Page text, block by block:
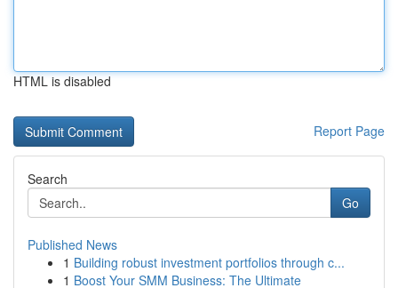
HTML is disabled
Report Page
Search
Go
Published News
1 Building robust investment portfolios through c...
1 Boost Your SMM Business: The Ultimate